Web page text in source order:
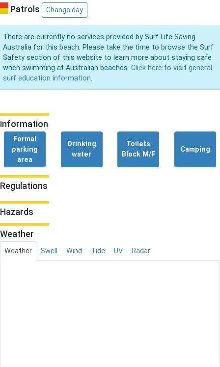
Patrols Change day
There are currently no services provided by Surf Life Saving
Australia for this beach. Please take the time to browse the Surf
Safety section of this website to learn more about staying safe
when swimming at Australian beaches. Click here to visit general
surf education information.
Information
Formal
parking
area
Drinking
water
Toilets
Block M/F
Camping
Regulations
Hazards
Weather
Weather Swell Wind Tide UV Radar